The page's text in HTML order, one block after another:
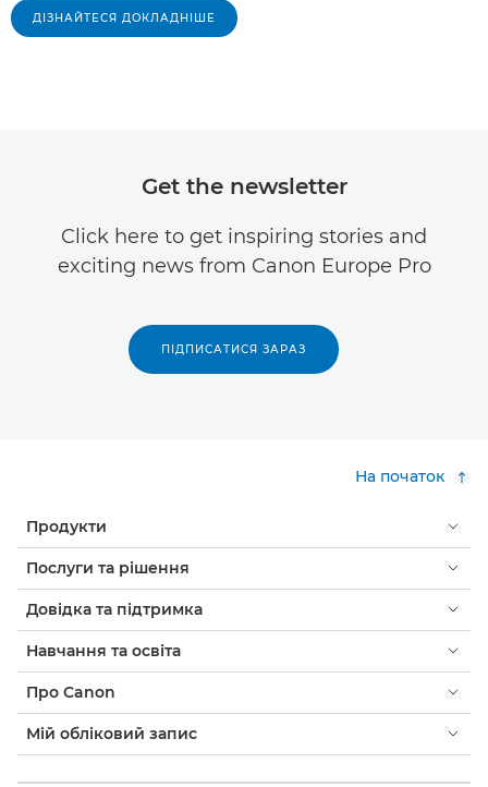
ДІЗНАЙТЕСЯ ДОКЛАДНІШЕ
Get the newsletter
Click here to get inspiring stories and
exciting news from Canon Europe Pro
ПІДПИСАТИСЯ ЗАРАЗ
На початок
Продукти
Послуги та рішення
Довідка та підтримка
Навчання та освіта
Про Canon
Мій обліковий запис